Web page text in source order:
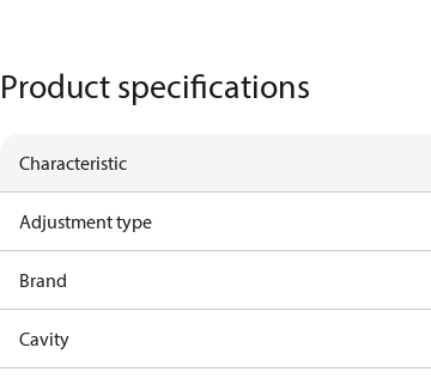
Product specifications
Characteristic
Adjustment type
Brand
Cavity